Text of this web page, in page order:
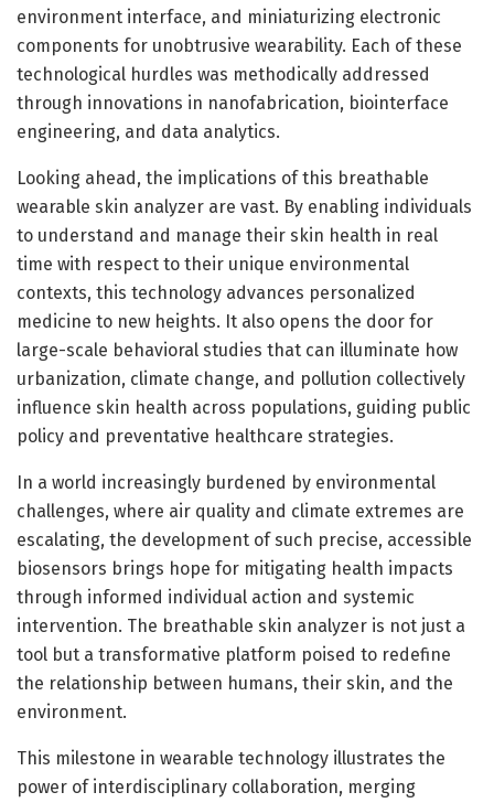
environment interface, and miniaturizing electronic
components for unobtrusive wearability. Each of these
technological hurdles was methodically addressed
through innovations in nanofabrication, biointerface
engineering, and data analytics.
Looking ahead, the implications of this breathable
wearable skin analyzer are vast. By enabling individuals
to understand and manage their skin health in real
time with respect to their unique environmental
contexts, this technology advances personalized
medicine to new heights. It also opens the door for
large-scale behavioral studies that can illuminate how
urbanization, climate change, and pollution collectively
influence skin health across populations, guiding public
policy and preventative healthcare strategies.
In a world increasingly burdened by environmental
challenges, where air quality and climate extremes are
escalating, the development of such precise, accessible
biosensors brings hope for mitigating health impacts
through informed individual action and systemic
intervention. The breathable skin analyzer is not just a
tool but a transformative platform poised to redefine
the relationship between humans, their skin, and the
environment.
This milestone in wearable technology illustrates the
power of interdisciplinary collaboration, merging